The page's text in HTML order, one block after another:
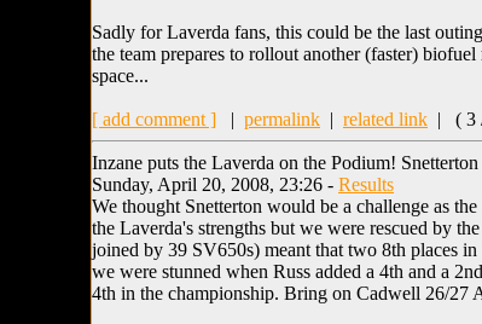
Sadly for Laverda fans, this could be the last
the team prepares to rollout another (faster)
space...
[ add comment ] | permalink | related link | ( 3
Inzane puts the Laverda on the Podium!
Sunday, April 20, 2008, 23:26 - Results
We thought Snetterton would be a challenge as
the Laverda's strengths but we were rescued by
joined by 39 SV650s) meant that two 8th places
we were stunned when Russ added a 4th and a
4th in the championship. Bring on Cadwell 26/27